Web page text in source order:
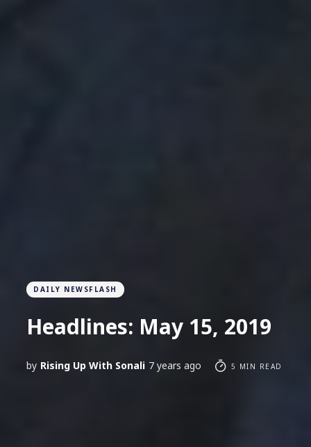
DAILY NEWSFLASH
Headlines: May 15, 2019
by Rising Up With Sonali 7 years ago 5 MIN READ